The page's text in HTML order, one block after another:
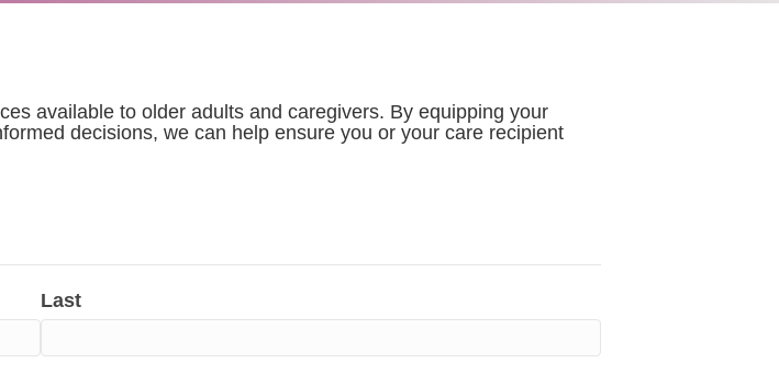
available to older adults and caregivers. By equipping your
decisions, we can help ensure you or your care recipient
Last